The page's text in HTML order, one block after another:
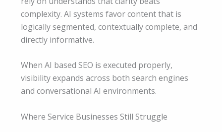
complexity. AI systems favor content that is
logically segmented, contextually complete, and
directly informative.
When AI based SEO is executed properly,
visibility expands across both search engines
and conversational AI environments.
Where Service Businesses Still Struggle